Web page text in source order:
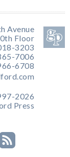
Avenue
Floor
3203
7006
6708
2026
Press